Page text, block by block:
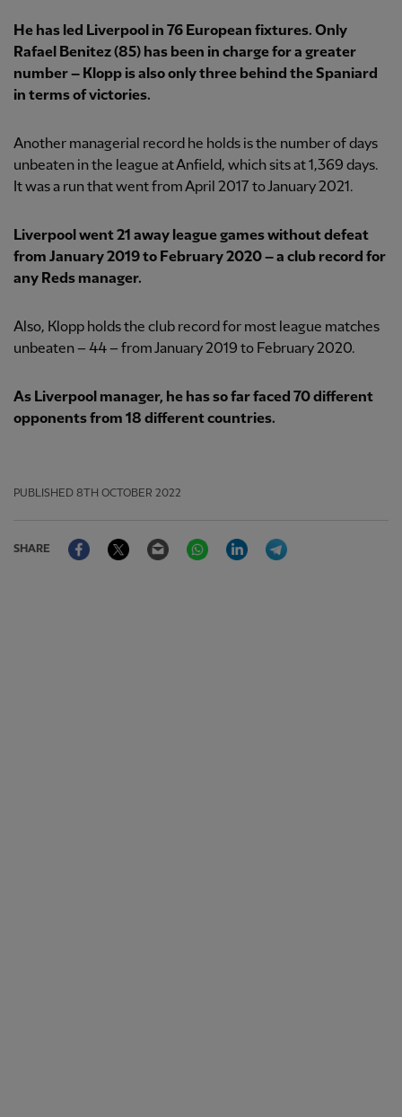
He has led Liverpool in 76 European fixtures. Only
Rafael Benitez (85) has been in charge for a greater
number – Klopp is also only three behind the Spaniard
in terms of victories.
Another managerial record he holds is the number of days
unbeaten in the league at Anfield, which sits at 1,369 days.
It was a run that went from April 2017 to January 2021.
Liverpool went 21 away league games without defeat
from January 2019 to February 2020 – a club record for
any Reds manager.
Also, Klopp holds the club record for most league matches
unbeaten – 44 – from January 2019 to February 2020.
As Liverpool manager, he has so far faced 70 different
opponents from 18 different countries.
PUBLISHED 8TH OCTOBER 2022
SHARE
FacebookTwitter Email WhatsAppLinkedIn